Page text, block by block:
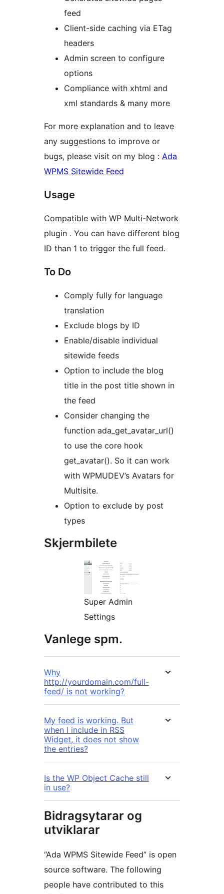
feed
Client-side caching via ETag
headers
Admin screen to configure
options
Compliance with xhtml and
xml standards & many more
For more explanation and to leave
any suggestions to improve or
bugs, please visit on my blog : Ada
WPMS Sitewide Feed
Usage
Compatible with WP Multi-Network
plugin . You can have different blog
ID than 1 to trigger the full feed.
To Do
Comply fully for language
translation
Exclude blogs by ID
Enable/disable individual
sitewide feeds
Option to include the blog
title in the post title shown in
the feed
Consider changing the
function ada_get_avatar_url()
to use the core hook
get_avatar(). So it can work
with WPMUDEV’s Avatars for
Multisite.
Option to exclude by post
types
Skjermbilete
Super Admin
Settings
Vanlege spm.
Why
http://yourdomain.com/full-
feed/ is not working?
My feed is working. But
when I include in RSS
Widget, it does not show
the entries?
Is the WP Object Cache still
in use?
Bidragsytarar og
utviklarar
“Ada WPMS Sitewide Feed” is open
source software. The following
people have contributed to this